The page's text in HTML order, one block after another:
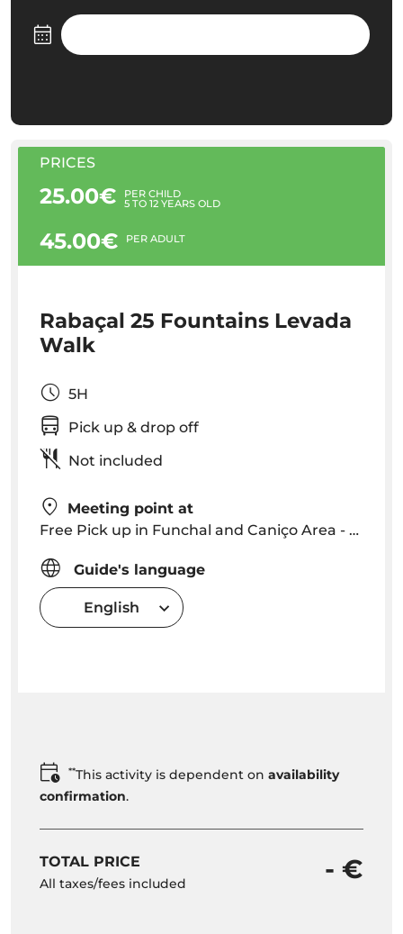
PRICES
25.00€ PER CHILD
5 TO 12 YEARS OLD
45.00€ PER ADULT
Rabaçal 25 Fountains Levada
Walk
5H
Pick up & drop off
Not included
Meeting point at
Free Pick up in Funchal and Caniço Area - we will contact you with a precise time and location
Guide's language
English
**This activity is dependent on availability
confirmation.
TOTAL PRICE
All taxes/fees included - €